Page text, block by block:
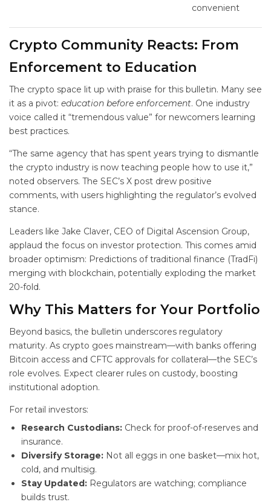
convenient
Crypto Community Reacts: From
Enforcement to Education
The crypto space lit up with praise for this bulletin. Many see
it as a pivot: education before enforcement. One industry
voice called it “tremendous value” for newcomers learning
best practices.
“The same agency that has spent years trying to dismantle
the crypto industry is now teaching people how to use it,”
noted observers. The SEC’s X post drew positive
comments, with users highlighting the regulator’s evolved
stance.
Leaders like Jake Claver, CEO of Digital Ascension Group,
applaud the focus on investor protection. This comes amid
broader optimism: Predictions of traditional finance (TradFi)
merging with blockchain, potentially exploding the market
20-fold.
Why This Matters for Your Portfolio
Beyond basics, the bulletin underscores regulatory
maturity. As crypto goes mainstream—with banks offering
Bitcoin access and CFTC approvals for collateral—the SEC’s
role evolves. Expect clearer rules on custody, boosting
institutional adoption.
For retail investors:
Research Custodians: Check for proof-of-reserves and
insurance.
Diversify Storage: Not all eggs in one basket—mix hot,
cold, and multisig.
Stay Updated: Regulators are watching; compliance
builds trust.